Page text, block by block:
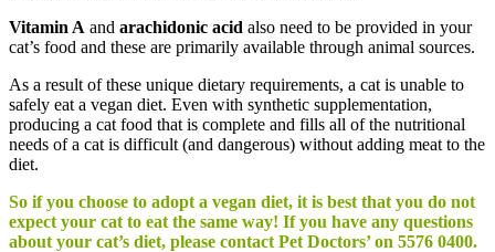
Vitamin A and arachidonic acid also need to be provided in your
cat’s food and these are primarily available through animal sources.
As a result of these unique dietary requirements, a cat is unable to
safely eat a vegan diet. Even with synthetic supplementation,
producing a cat food that is complete and fills all of the nutritional
needs of a cat is difficult (and dangerous) without adding meat to the
diet.
So if you choose to adopt a vegan diet, it is best that you do not
expect your cat to eat the same way! If you have any questions
about your cat’s diet, please contact Pet Doctors’ on 5576 0400.